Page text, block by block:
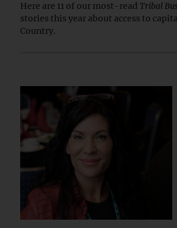
Here are 11 of our most-read Tribal
stories this year about access to
Country.